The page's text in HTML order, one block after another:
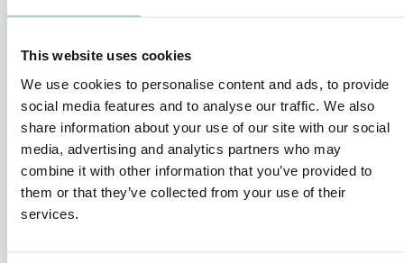
This website uses cookies
We use cookies to personalise content and ads, to provide
social media features and to analyse our traffic. We also
share information about your use of our site with our social
media, advertising and analytics partners who may
combine it with other information that you’ve provided to
them or that they’ve collected from your use of their
services.
drums and similar packings, of wood; cable drums of
wood; pallet collars of wood’.
If any of the above articles are placed on the
market or exported as products, they are covered
by the Regulation and therefore the obligations set
out in EUDR apply.
Articles under 4415 used exclusively as packing